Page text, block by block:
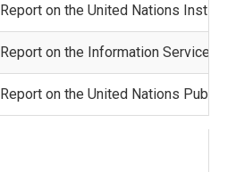
Report on the United Nations
Report on the Information Services
Report on the United Nations Public